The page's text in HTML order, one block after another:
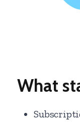
What